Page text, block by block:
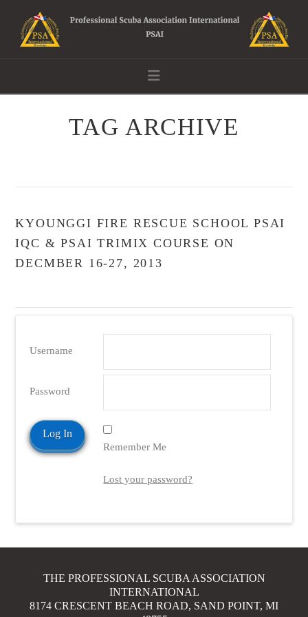
Navigation
TAG ARCHIVE
KYOUNGGI FIRE RESCUE SCHOOL PSAI
IQC & PSAI TRIMIX COURSE ON
DECMBER 16-27, 2013
Username
Password
Remember Me
Lost your password?
THE PROFESSIONAL SCUBA ASSOCIATION
INTERNATIONAL
8174 CRESCENT BEACH ROAD, SAND POINT, MI